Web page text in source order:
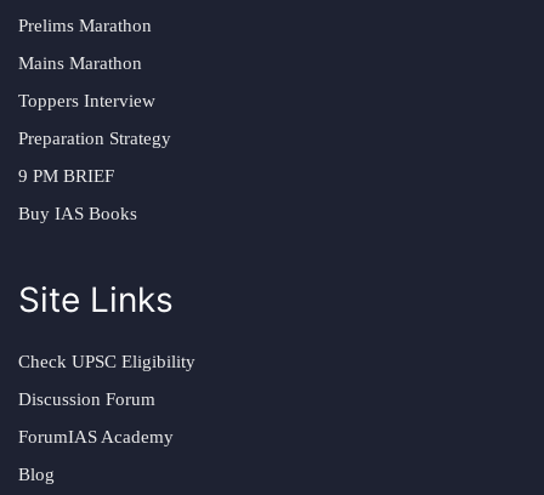
Prelims Marathon
Mains Marathon
Toppers Interview
Preparation Strategy
9 PM BRIEF
Buy IAS Books
Site Links
Check UPSC Eligibility
Discussion Forum
ForumIAS Academy
Blog